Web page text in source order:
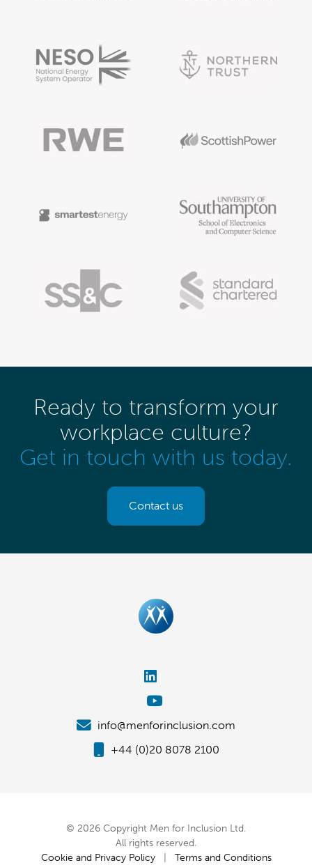
Ready to transform your
workplace culture?
Get in touch with us today.
Contact us
info@menforinclusion.com
+44 (0)20 8078 2100
© 2026 Copyright Men for Inclusion Ltd.
All rights reserved.
Cookie and Privacy Policy| Terms and Conditions